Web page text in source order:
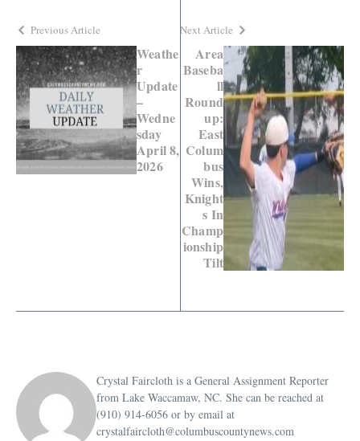
Previous Article
Weathe
r
Update
–
Wedne
sday
April 8,
2026
Next Article
Area
Baseba
ll
Round
up:
East
Colum
bus
Wins,
Knight
s In
Champ
ionship
Tilt
Crystal Faircloth is a General Assignment Reporter
from Lake Waccamaw, NC. She can be reached at
(910) 914-6056 or by email at
crystalfaircloth@columbuscountynews.com